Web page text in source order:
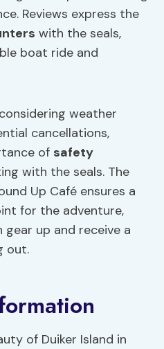
Reviews express the
with the seals,
boat ride and
weather
cancellations,
of safety
with the seals. The
Up Café ensures a
for the adventure,
up and receive a
out.
of Duiker Island in